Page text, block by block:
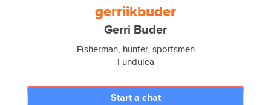
gerriikbuder
Gerri Buder
Fisherman, hunter, sportsmen
Fundulea
Start a chat